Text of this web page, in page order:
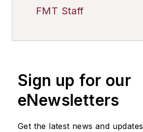
FMT Staff
Sign up for our
eNewsletters
Get the latest news and updates